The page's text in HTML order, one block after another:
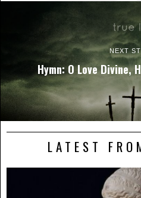
NEXT
Hymn: O Love Divine,
LATEST